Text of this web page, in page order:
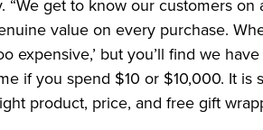
“We get to know our customers
value on every purchase.
expensive,’ but you’ll find we
if you spend $10 or $10,000. It
product, price, and free gift